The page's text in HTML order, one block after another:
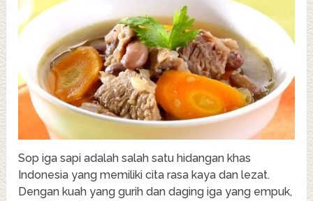
Sop iga sapi adalah salah satu hidangan khas
Indonesia yang memiliki cita rasa kaya dan lezat.
Dengan kuah yang gurih dan daging iga yang empuk,